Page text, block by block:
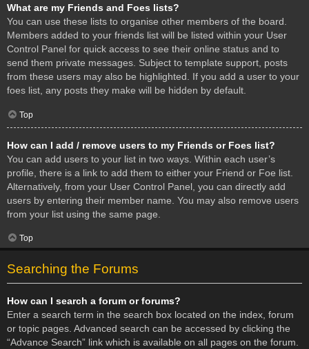
What are my Friends and Foes lists?
You can use these lists to organise other members of the board.
Members added to your friends list will be listed within your User
Control Panel for quick access to see their online status and to
send them private messages. Subject to template support, posts
from these users may also be highlighted. If you add a user to your
foes list, any posts they make will be hidden by default.
Top
How can I add / remove users to my Friends or Foes list?
You can add users to your list in two ways. Within each user’s
profile, there is a link to add them to either your Friend or Foe list.
Alternatively, from your User Control Panel, you can directly add
users by entering their member name. You may also remove users
from your list using the same page.
Top
Searching the Forums
How can I search a forum or forums?
Enter a search term in the search box located on the index, forum
or topic pages. Advanced search can be accessed by clicking the
“Advance Search” link which is available on all pages on the forum.